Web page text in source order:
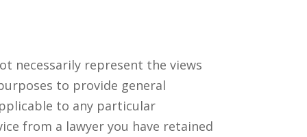
necessarily represent the views
to provide general
to any particular
from a lawyer you have retained